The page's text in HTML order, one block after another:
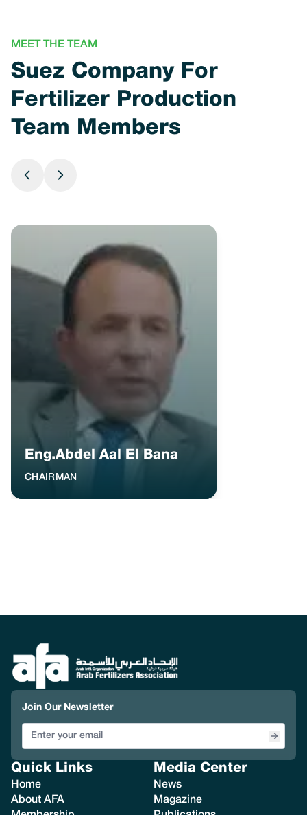
MEET THE TEAM
Suez Company For
Fertilizer Production
Team Members
Eng.Abdel Aal El Bana
CHAIRMAN
Join Our Newsletter
Quick Links
Home
About AFA
Media Center
News
Magazine